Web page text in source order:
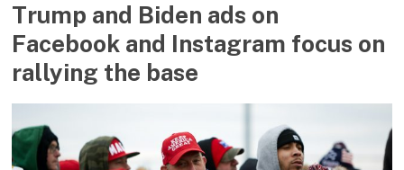
Trump and Biden ads on
Facebook and Instagram focus on
rallying the base